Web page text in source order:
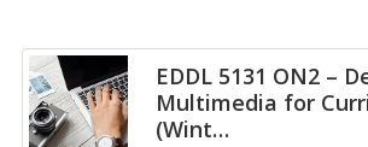
EDDL 5131 ON2 –
Multimedia for
(Wint…
a
t
i
o
n